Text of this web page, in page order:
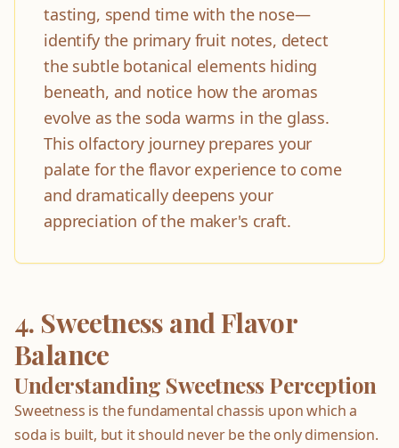
tasting, spend time with the nose—
identify the primary fruit notes, detect
the subtle botanical elements hiding
beneath, and notice how the aromas
evolve as the soda warms in the glass.
This olfactory journey prepares your
palate for the flavor experience to come
and dramatically deepens your
appreciation of the maker's craft.
4. Sweetness and Flavor
Balance
Understanding Sweetness Perception
Sweetness is the fundamental chassis upon which a
soda is built, but it should never be the only dimension.